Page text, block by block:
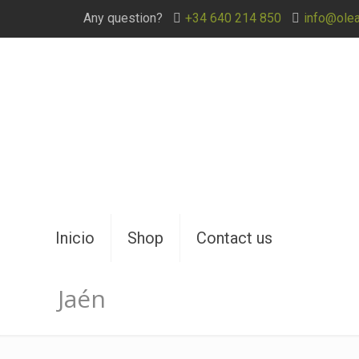
Any question? +34 640 214 850
Inicio Shop Contact us
Jaén